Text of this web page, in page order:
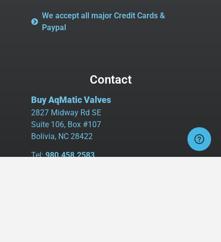
We accept all major Credit Cards &
Paypal
Contact
Buy AqMatic Valves
2827 Midway Rd SE
Suite 106, Box #107
Bolivia, NC 28422
Tel:980.458.2583